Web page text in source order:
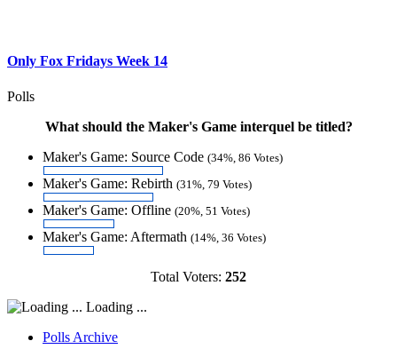
Only Fox Fridays Week 14
Polls
What should the Maker's Game interquel be titled?
Maker's Game: Source Code (34%, 86 Votes)
Maker's Game: Rebirth (31%, 79 Votes)
Maker's Game: Offline (20%, 51 Votes)
Maker's Game: Aftermath (14%, 36 Votes)
Total Voters: 252
Loading ...
Polls Archive